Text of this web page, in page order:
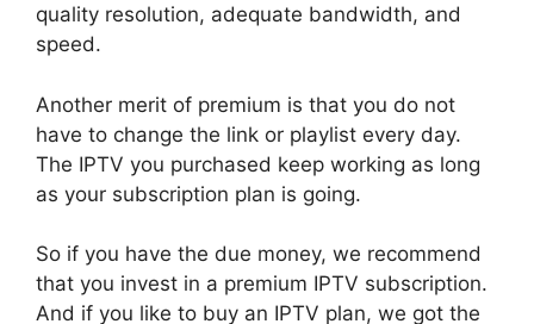
quality resolution, adequate bandwidth, and
speed.
Another merit of premium is that you do not
have to change the link or playlist every day.
The IPTV you purchased keep working as long
as your subscription plan is going.
So if you have the due money, we recommend
that you invest in a premium IPTV subscription.
And if you like to buy an IPTV plan, we got the